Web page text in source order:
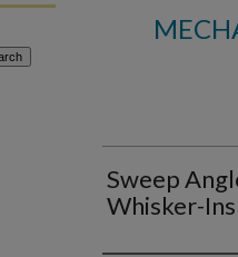
Sweep
Whisker-